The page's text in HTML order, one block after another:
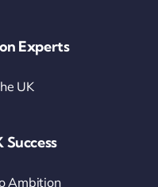
Experts
UK
Ambition